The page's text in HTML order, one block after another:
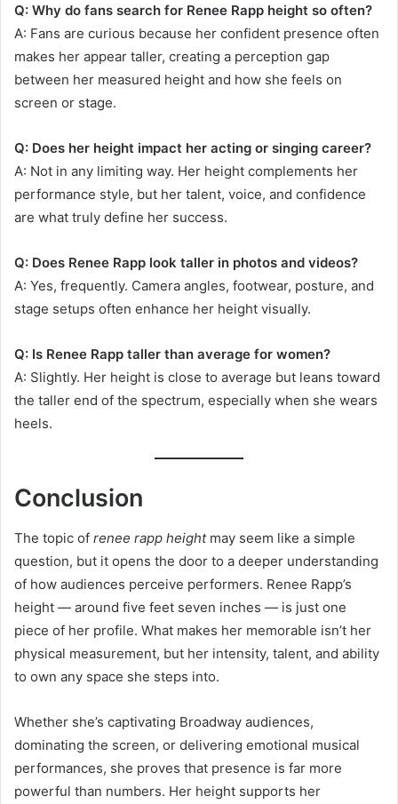
Q: Why do fans search for Renee Rapp height so often?
A: Fans are curious because her confident presence often
makes her appear taller, creating a perception gap
between her measured height and how she feels on
screen or stage.
Q: Does her height impact her acting or singing career?
A: Not in any limiting way. Her height complements her
performance style, but her talent, voice, and confidence
are what truly define her success.
Q: Does Renee Rapp look taller in photos and videos?
A: Yes, frequently. Camera angles, footwear, posture, and
stage setups often enhance her height visually.
Q: Is Renee Rapp taller than average for women?
A: Slightly. Her height is close to average but leans toward
the taller end of the spectrum, especially when she wears
heels.
Conclusion
The topic of renee rapp heightmay seem like a simple
question, but it opens the door to a deeper understanding
of how audiences perceive performers. Renee Rapp’s
height — around five feet seven inches — is just one
piece of her profile. What makes her memorable isn’t her
physical measurement, but her intensity, talent, and ability
to own any space she steps into.
Whether she’s captivating Broadway audiences,
dominating the screen, or delivering emotional musical
performances, she proves that presence is far more
powerful than numbers. Her height supports her